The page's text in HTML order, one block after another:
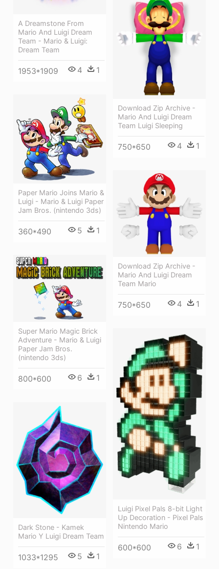
A Dreamstone From
Mario And Luigi Dream
Team - Mario & Luigi:
Dream Team
1953*1909 4 1
Download Zip Archive -
Mario And Luigi Dream
Team Luigi Sleeping
750*650 4 1
Paper Mario Joins Mario &
Luigi - Mario & Luigi Paper
Jam Bros. (nintendo 3ds)
360*490 5 1
Download Zip Archive -
Mario And Luigi Dream
Team Mario
750*650 4 1
Super Mario Magic Brick
Adventure - Mario & Luigi
Paper Jam Bros.
(nintendo 3ds)
800*600 6 1
Luigi Pixel Pals 8-bit Light
Up Decoration - Pixel Pals
Nintendo Mario
600*600 6 1
Dark Stone - Kamek
Mario Y Luigi Dream Team
1033*1295 5 1